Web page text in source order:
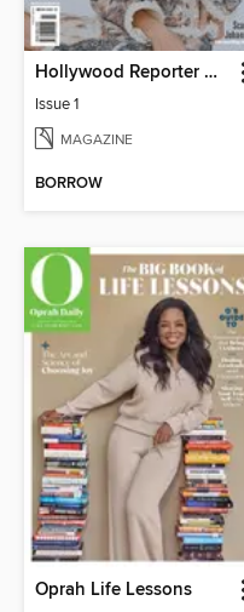
Hollywood Reporter Australia
Issue 1
MAGAZINE
BORROW
Oprah Life Lessons